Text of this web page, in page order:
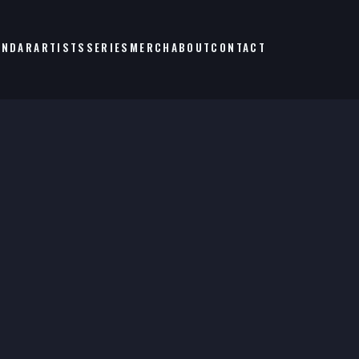
ARTISTS SERIES MERCH ABOUT CONTACT